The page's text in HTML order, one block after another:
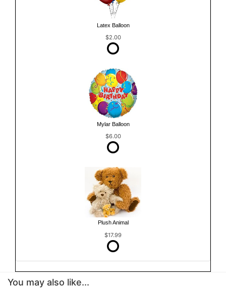
Latex Balloon
$2.00
Mylar Balloon
$6.00
Plush Animal
$17.99
You may also like...